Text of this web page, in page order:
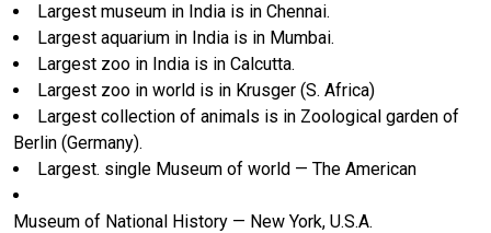
Largest museum in India is in Chennai.
Largest aquarium in India is in Mumbai.
Largest zoo in India is in Calcutta.
Largest zoo in world is in Krusger (S. Africa)
Largest collection of animals is in Zoological garden of
Berlin (Germany).
Largest. single Museum of world — The American
Museum of National History — New York, U.S.A.